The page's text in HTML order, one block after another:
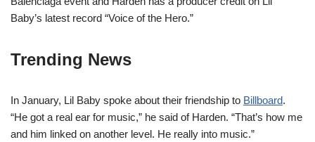
Baby’s latest record “Voice of the Hero.”
Trending News
In January, Lil Baby spoke about their friendship to Billboard.
“He got a real ear for music,” he said of Harden. “That’s how me
and him linked on another level. He really into music.”